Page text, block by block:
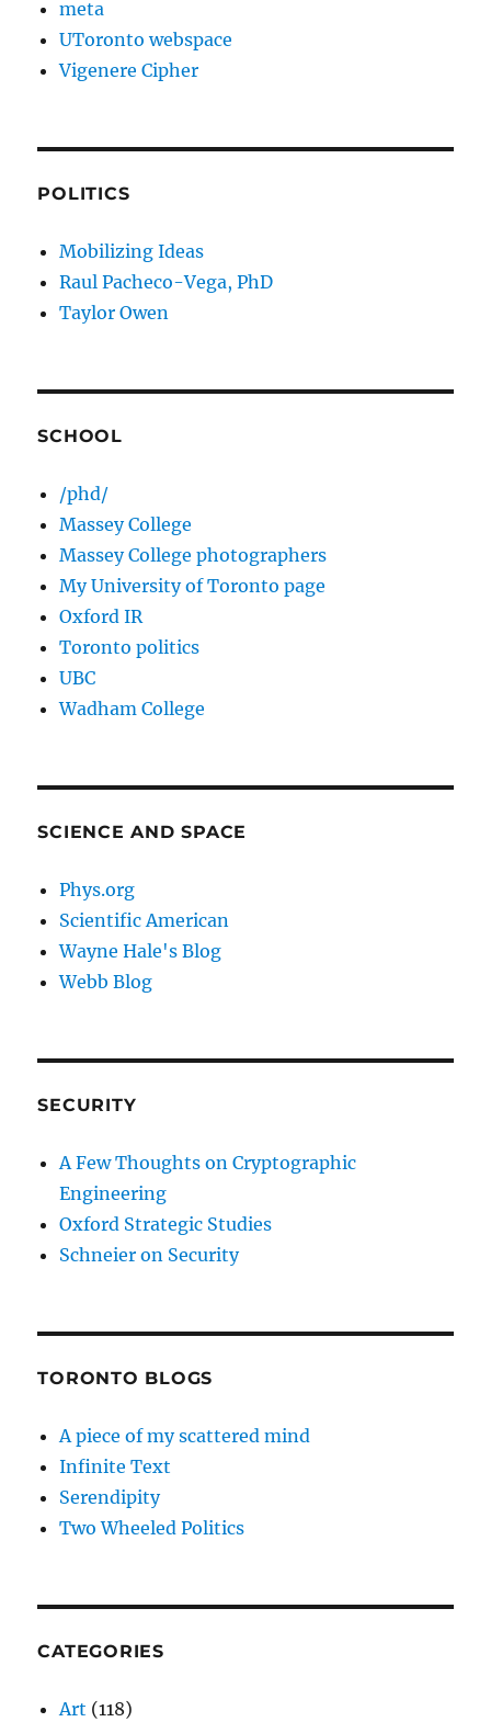
meta
UToronto webspace
Vigenere Cipher
POLITICS
Mobilizing Ideas
Raul Pacheco-Vega, PhD
Taylor Owen
SCHOOL
/phd/
Massey College
Massey College photographers
My University of Toronto page
Oxford IR
Toronto politics
UBC
Wadham College
SCIENCE AND SPACE
Phys.org
Scientific American
Wayne Hale's Blog
Webb Blog
SECURITY
A Few Thoughts on Cryptographic
Engineering
Oxford Strategic Studies
Schneier on Security
TORONTO BLOGS
A piece of my scattered mind
Infinite Text
Serendipity
Two Wheeled Politics
CATEGORIES
Art (118)